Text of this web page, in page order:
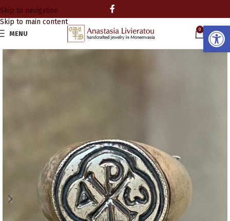
Skip to navigation
Skip to main content
MENU
0
0.00